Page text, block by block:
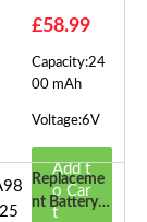
£58.99
Capacity:24
00 mAh
Voltage:6V
Add t
o Car
t
Replaceme
Nt Battery F